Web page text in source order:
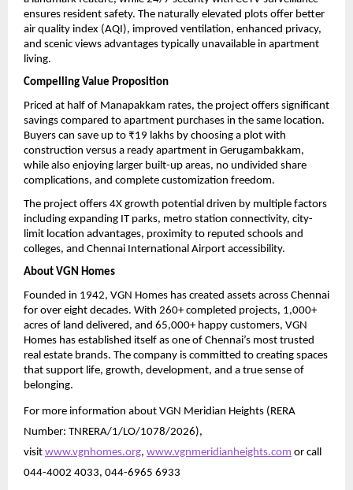
ensures resident safety. The naturally elevated plots offer better
air quality index (AQI), improved ventilation, enhanced privacy,
and scenic views advantages typically unavailable in apartment
living.
Compelling Value Proposition
Priced at half of Manapakkam rates, the project offers significant
savings compared to apartment purchases in the same location.
Buyers can save up to ₹19 lakhs by choosing a plot with
construction versus a ready apartment in Gerugambakkam,
while also enjoying larger built-up areas, no undivided share
complications, and complete customization freedom.
The project offers 4X growth potential driven by multiple factors
including expanding IT parks, metro station connectivity, city-
limit location advantages, proximity to reputed schools and
colleges, and Chennai International Airport accessibility.
About VGN Homes
Founded in 1942, VGN Homes has created assets across Chennai
for over eight decades. With 260+ completed projects, 1,000+
acres of land delivered, and 65,000+ happy customers, VGN
Homes has established itself as one of Chennai’s most trusted
real estate brands. The company is committed to creating spaces
that support life, growth, development, and a true sense of
belonging.
For more information about VGN Meridian Heights (RERA
Number: TNRERA/1/LO/1078/2026),
visit www.vgnhomes.org, www.vgnmeridianheights.com or call
044-4002 4033, 044-6965 6933